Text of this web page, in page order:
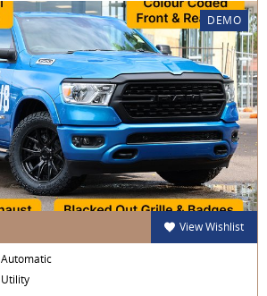
DEMO
View Wishlist
Automatic
Utility